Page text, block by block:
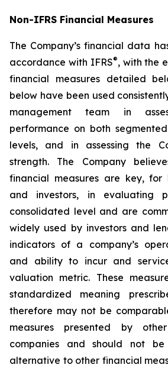
Non-IFRS Financial Measures
The Company’s financial data
accordance with IFRS®, with the
financial measures detailed
below have been used
management team in
performance on both
levels, and in assessing the
strength. The Company
financial measures are key, for
and investors, in evaluating
consolidated level and are
widely used by investors and
indicators of a company’s
and ability to incur and
valuation metric. These
standardized meaning
therefore may not be
measures presented by
companies and should not
alternative to other financial